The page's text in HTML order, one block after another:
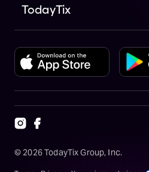
TodayTix
© 2026TodayTix Group, Inc.